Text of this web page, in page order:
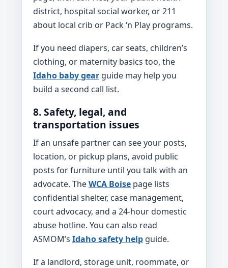
district, hospital social worker, or 211
about local crib or Pack ‘n Play programs.
If you need diapers, car seats, children’s
clothing, or maternity basics too, the
Idaho baby gear guide may help you
build a second call list.
8. Safety, legal, and
transportation issues
If an unsafe partner can see your posts,
location, or pickup plans, avoid public
posts for furniture until you talk with an
advocate. TheWCA Boise page lists
confidential shelter, case management,
court advocacy, and a 24-hour domestic
abuse hotline. You can also read
ASMOM’s Idaho safety help guide.
If a landlord, storage unit, roommate, or